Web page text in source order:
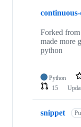
Forked
made more
python
Python
15
snippet